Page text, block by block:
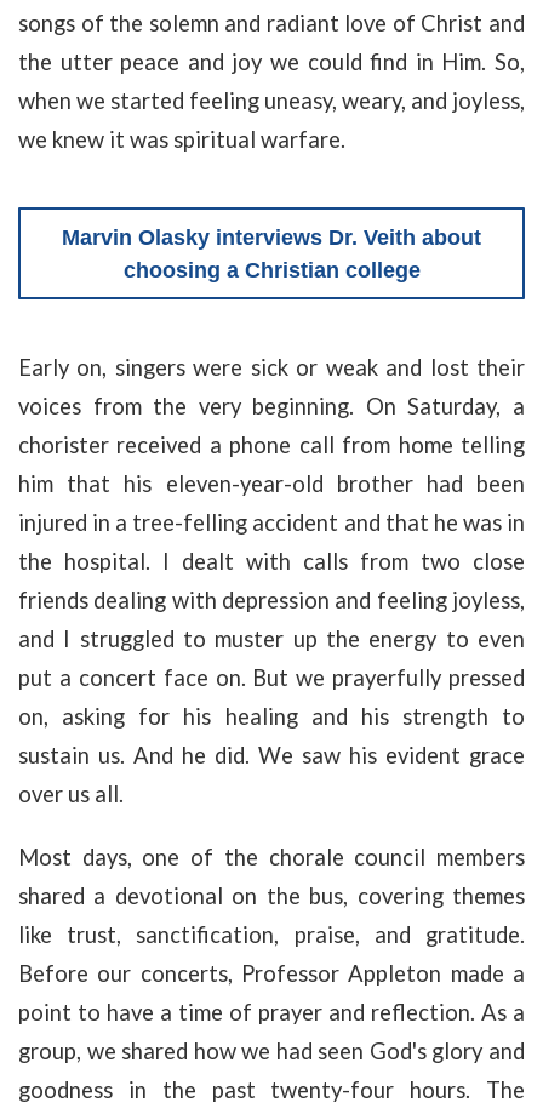
songs of the solemn and radiant love of Christ and
the utter peace and joy we could find in Him. So,
when we started feeling uneasy, weary, and joyless,
we knew it was spiritual warfare.
Marvin Olasky interviews Dr. Veith about
choosing a Christian college
Early on, singers were sick or weak and lost their
voices from the very beginning. On Saturday, a
chorister received a phone call from home telling
him that his eleven-year-old brother had been
injured in a tree-felling accident and that he was in
the hospital. I dealt with calls from two close
friends dealing with depression and feeling joyless,
and I struggled to muster up the energy to even
put a concert face on. But we prayerfully pressed
on, asking for his healing and his strength to
sustain us. And he did. We saw his evident grace
over us all.
Most days, one of the chorale council members
shared a devotional on the bus, covering themes
like trust, sanctification, praise, and gratitude.
Before our concerts, Professor Appleton made a
point to have a time of prayer and reflection. As a
group, we shared how we had seen God's glory and
goodness in the past twenty-four hours. The